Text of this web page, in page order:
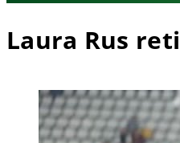
Laura Rus